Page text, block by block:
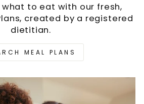
what to eat with our fresh,
created by a registered
dietitian.
MEAL PLANS